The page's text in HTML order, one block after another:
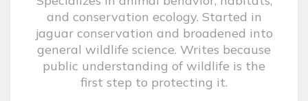
and conservation ecology. Started in
jaguar conservation and broadened into
general wildlife science. Writes because
public understanding of wildlife is the
first step to protecting it.